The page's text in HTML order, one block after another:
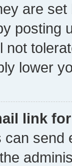
are
posting
not
lower
link
send